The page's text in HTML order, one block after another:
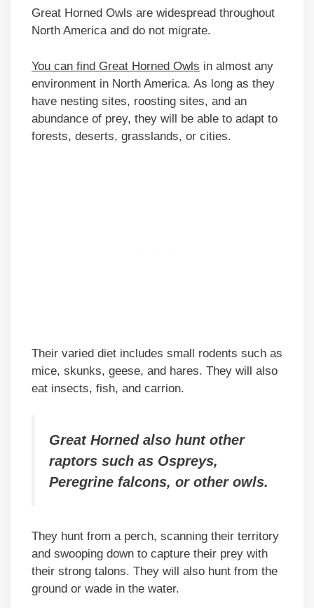
Great Horned Owls are widespread throughout
North America and do not migrate.
You can find Great Horned Owls in almost any
environment in North America. As long as they
have nesting sites, roosting sites, and an
abundance of prey, they will be able to adapt to
forests, deserts, grasslands, or cities.
Their varied diet includes small rodents such as
mice, skunks, geese, and hares. They will also
eat insects, fish, and carrion.
Great Horned also hunt other
raptors such as Ospreys,
Peregrine falcons, or other owls.
They hunt from a perch, scanning their territory
and swooping down to capture their prey with
their strong talons. They will also hunt from the
ground or wade in the water.